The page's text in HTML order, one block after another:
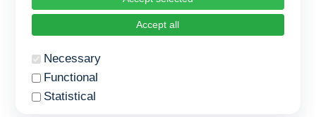
Accept all
Necessary
Functional
Statistical